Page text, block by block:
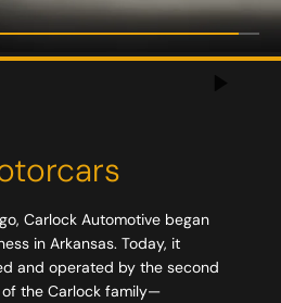
Carlock Automotive began
in Arkansas. Today, it
and operated by the second
the Carlock family—